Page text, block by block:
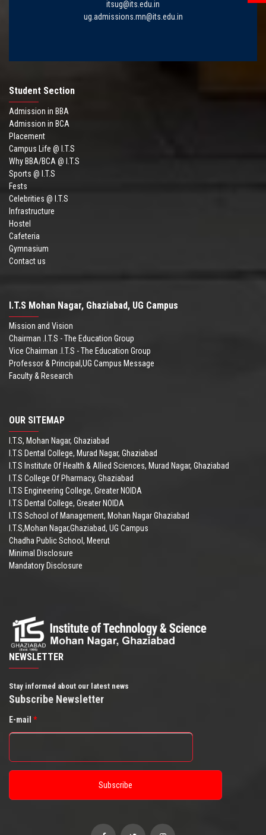
itsug@its.edu.in
ug.admissions.mn@its.edu.in
Student Section
Admission in BBA
Admission in BCA
Placement
Campus Life @ I.T.S
Why BBA/BCA @ I.T.S
Sports @ I.T.S
Fests
Celebrities @ I.T.S
Infrastructure
Hostel
Cafeteria
Gymnasium
Contact us
I.T.S Mohan Nagar, Ghaziabad, UG Campus
Mission and Vision
Chairman .I.T.S - The Education Group
Vice Chairman .I.T.S - The Education Group
Professor & Principal,UG Campus Message
Faculty & Research
OUR SITEMAP
I.T.S, Mohan Nagar, Ghaziabad
I.T.S Dental College, Murad Nagar, Ghaziabad
I.T.S Institute Of Health & Allied Sciences, Murad Nagar, Ghaziabad
I.T.S College Of Pharmacy, Ghaziabad
I.T.S Engineering College, Greater NOIDA
I.T.S Dental College, Greater NOIDA
I.T.S School of Management, Mohan Nagar Ghaziabad
I.T.S,Mohan Nagar,Ghaziabad, UG Campus
Chadha Public School, Meerut
Minimal Disclosure
Mandatory Disclosure
NEWSLETTER
Stay informed about our latest news
Subscribe Newsletter
E-mail *